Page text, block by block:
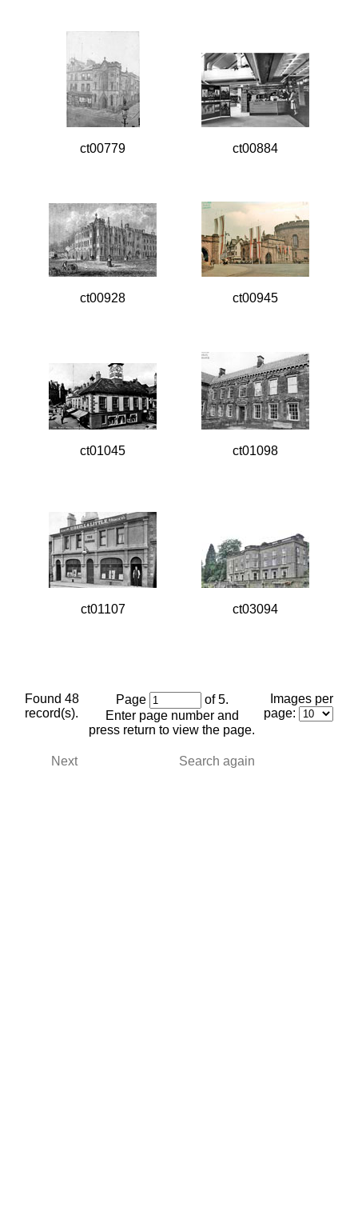
ct00779 ct00884
ct00928 ct00945
ct01045 ct01098
ct01107 ct03094
Found 48
record(s).
Page
of 5.
Enter page number and
press return to view the page.
Images per
page:
Next Search again